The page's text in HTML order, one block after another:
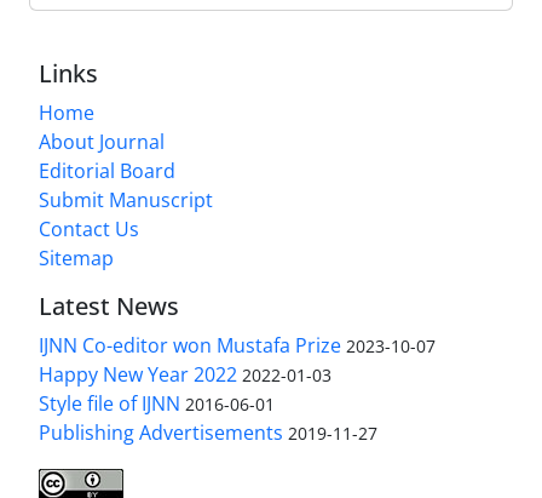
Links
Home
About Journal
Editorial Board
Submit Manuscript
Contact Us
Sitemap
Latest News
IJNN Co-editor won Mustafa Prize 2023-10-07
Happy New Year 2022 2022-01-03
Style file of IJNN 2016-06-01
Publishing Advertisements‎ 2019-11-27